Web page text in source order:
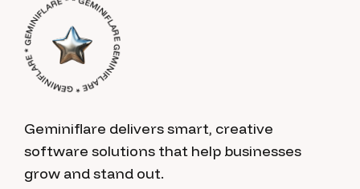
GEMINIFLARE * GEMINIFLARE * GEMINIFLARE * * GEMINIFLARE *
Geminiflare delivers smart, creative
software solutions that help businesses
grow and stand out.